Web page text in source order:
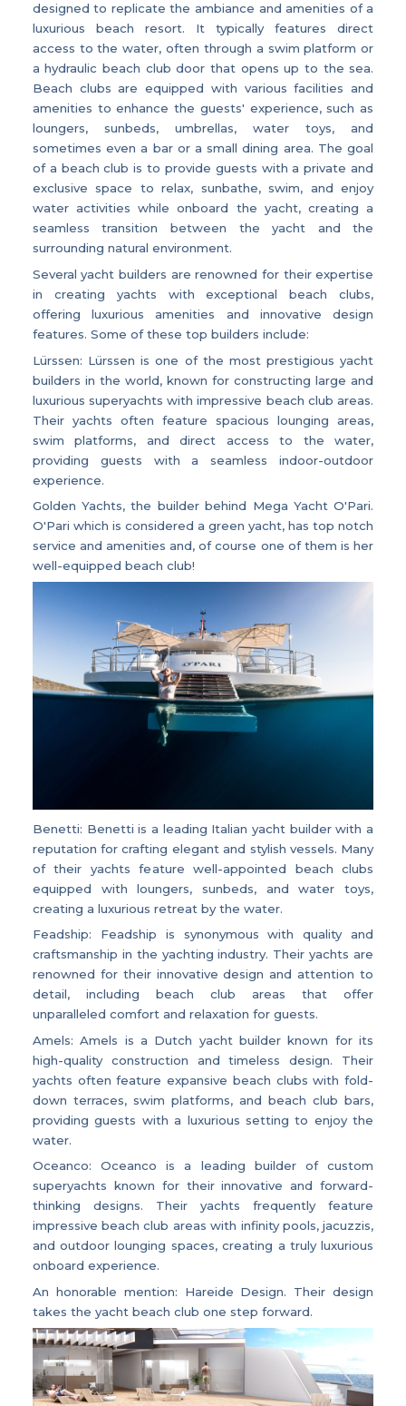
designed to replicate the ambiance and amenities of a
luxurious beach resort. It typically features direct
access to the water, often through a swim platform or
a hydraulic beach club door that opens up to the sea.
Beach clubs are equipped with various facilities and
amenities to enhance the guests' experience, such as
loungers, sunbeds, umbrellas, water toys, and
sometimes even a bar or a small dining area. The goal
of a beach club is to provide guests with a private and
exclusive space to relax, sunbathe, swim, and enjoy
water activities while onboard the yacht, creating a
seamless transition between the yacht and the
surrounding natural environment.
Several yacht builders are renowned for their expertise
in creating yachts with exceptional beach clubs,
offering luxurious amenities and innovative design
features. Some of these top builders include:
Lürssen: Lürssen is one of the most prestigious yacht
builders in the world, known for constructing large and
luxurious superyachts with impressive beach club areas.
Their yachts often feature spacious lounging areas,
swim platforms, and direct access to the water,
providing guests with a seamless indoor-outdoor
experience.
Golden Yachts, the builder behind Mega Yacht O'Pari.
O'Pari which is considered a green yacht, has top notch
service and amenities and, of course one of them is her
well-equipped beach club!
Benetti: Benetti is a leading Italian yacht builder with a
reputation for crafting elegant and stylish vessels. Many
of their yachts feature well-appointed beach clubs
equipped with loungers, sunbeds, and water toys,
creating a luxurious retreat by the water.
Feadship: Feadship is synonymous with quality and
craftsmanship in the yachting industry. Their yachts are
renowned for their innovative design and attention to
detail, including beach club areas that offer
unparalleled comfort and relaxation for guests.
Amels: Amels is a Dutch yacht builder known for its
high-quality construction and timeless design. Their
yachts often feature expansive beach clubs with fold-
down terraces, swim platforms, and beach club bars,
providing guests with a luxurious setting to enjoy the
water.
Oceanco: Oceanco is a leading builder of custom
superyachts known for their innovative and forward-
thinking designs. Their yachts frequently feature
impressive beach club areas with infinity pools, jacuzzis,
and outdoor lounging spaces, creating a truly luxurious
onboard experience.
An honorable mention: Hareide Design. Their design
takes the yacht beach club one step forward.